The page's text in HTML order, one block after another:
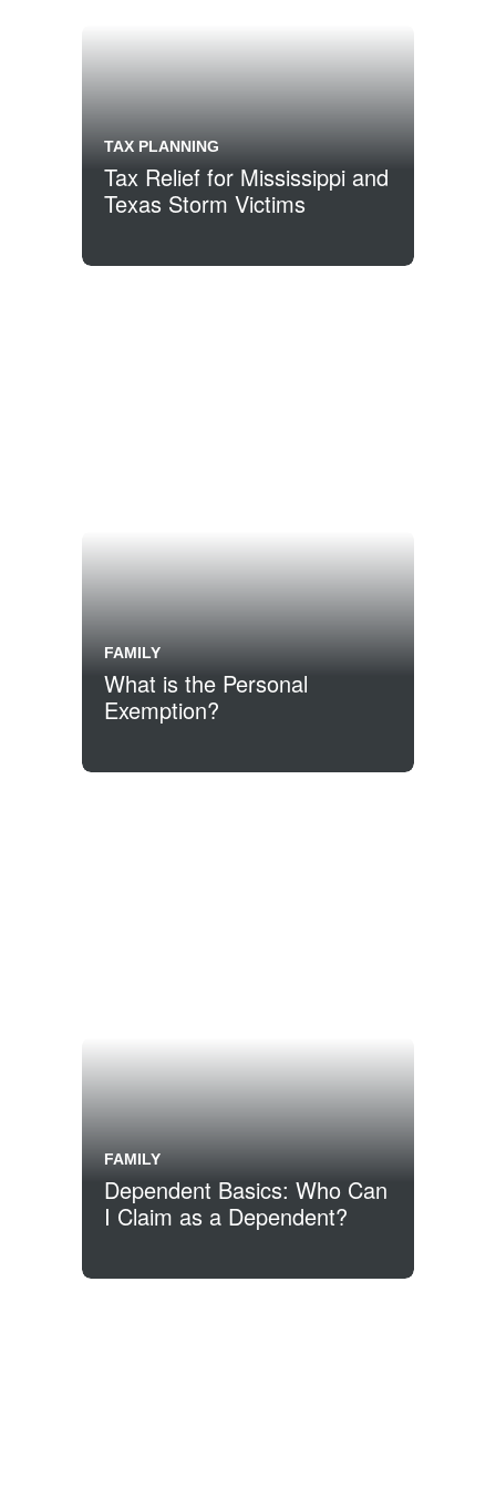
TAX PLANNING
Tax Relief for Mississippi and
Texas Storm Victims
FAMILY
What is the Personal
Exemption?
FAMILY
Dependent Basics: Who Can
I Claim as a Dependent?